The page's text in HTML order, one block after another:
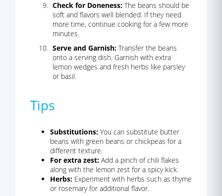
Check for Doneness: The beans should be
soft and flavors well blended. If they need
more time, continue cooking for a few more
minutes.
Serve and Garnish: Transfer the beans
onto a serving dish. Garnish with extra
lemon wedges and fresh herbs like parsley
or basil.
Tips
Substitutions: You can substitute butter
beans with green beans or chickpeas for a
different texture.
For extra zest: Add a pinch of chili flakes
along with the lemon zest for a spicy kick.
Herbs: Experiment with herbs such as thyme
or rosemary for additional flavor.